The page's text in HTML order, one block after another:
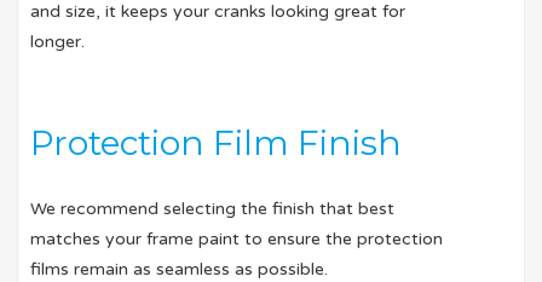
and size, it keeps your cranks looking great for
longer.
Protection Film Finish
We recommend selecting the finish that best
matches your frame paint to ensure the protection
films remain as seamless as possible.